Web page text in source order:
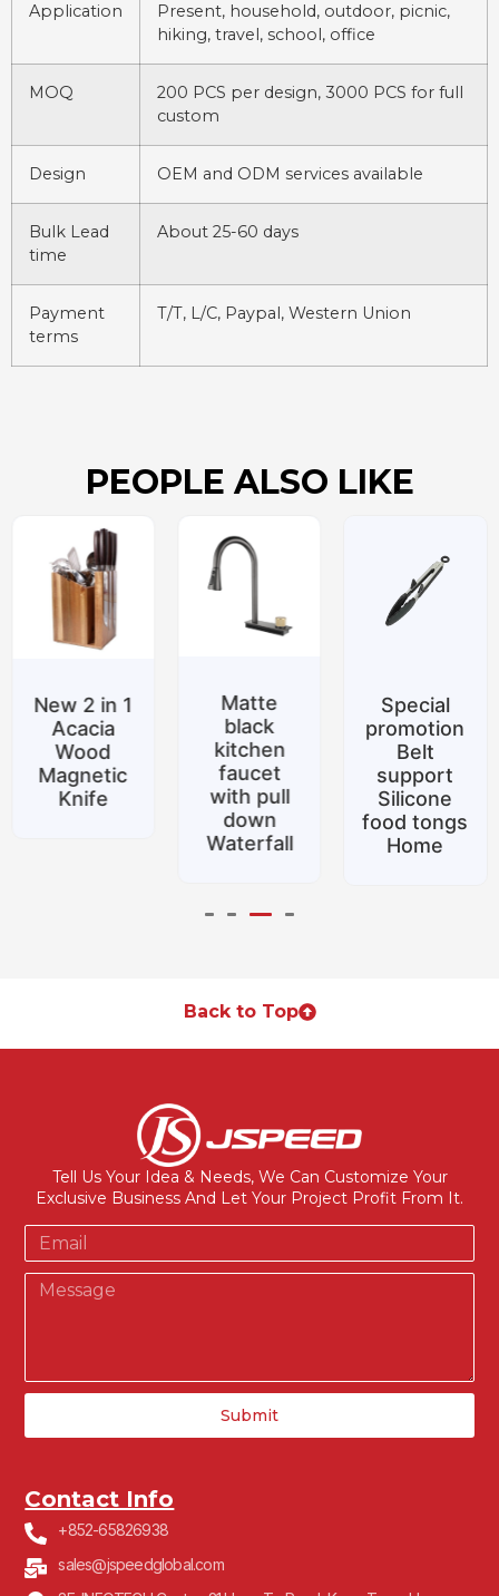
Application
Present, household, outdoor, picnic,
hiking, travel, school, office
MOQ
200 PCS per design, 3000 PCS for full
custom
Design OEM and ODM services available
Bulk Lead
time
About 25-60 days
Payment
terms
T/T, L/C, Paypal, Western Union
PEOPLE ALSO LIKE
New 2 in 1
Acacia
Wood
Magnetic
Knife
Matte
black
kitchen
faucet
with pull
down
Waterfall
Special
promotion
Belt
support
Silicone
food tongs
Home
Back to Top
Tell Us Your Idea & Needs, We Can Customize Your
Exclusive Business And Let Your Project Profit From It.
Submit
Contact Info
+852-65826938
sales@jspeedglobal.com